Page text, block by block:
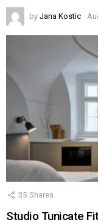
by Jana Kostic
35 Shares
Studio Tunicate